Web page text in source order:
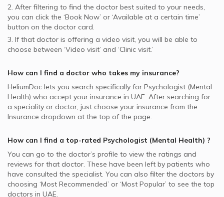
2. After filtering to find the doctor best suited to your needs,
you can click the ‘Book Now’ or ‘Available at a certain time’
button on the doctor card.
3. If that doctor is offering a video visit, you will be able to
choose between ‘Video visit’ and ‘Clinic visit.’
How can I find a doctor who takes my insurance?
HeliumDoc lets you search specifically for Psychologist (Mental
Health) who accept your insurance in UAE. After searching for
a speciality or doctor, just choose your insurance from the
Insurance dropdown at the top of the page.
How can I find a top-rated Psychologist (Mental Health) ?
You can go to the doctor’s profile to view the ratings and
reviews for that doctor. These have been left by patients who
have consulted the specialist. You can also filter the doctors by
choosing ‘Most Recommended’ or ‘Most Popular’ to see the top
doctors in UAE.